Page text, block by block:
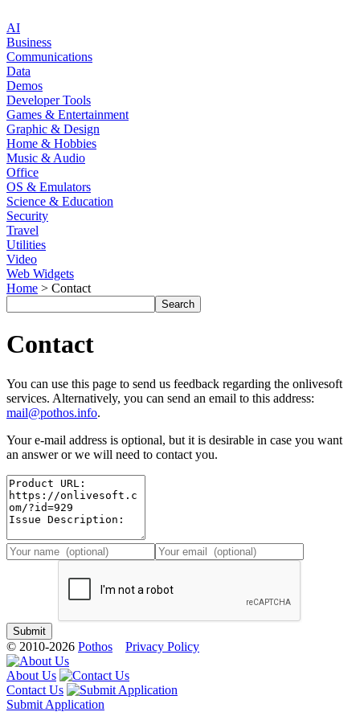
AI
Business
Communications
Data
Demos
Developer Tools
Games & Entertainment
Graphic & Design
Home & Hobbies
Music & Audio
Office
OS & Emulators
Science & Education
Security
Travel
Utilities
Video
Web Widgets
Home > Contact
Contact
You can use this page to send us feedback regarding the onlivesoft
services. Alternatively, you can send an email to this address:
mail@pothos.info.
Your e-mail address is optional, but it is desirable in case you want
an answer or we will need to contact you.
© 2010-2026 Pothos Privacy Policy
About Us
Contact Us
Submit Application